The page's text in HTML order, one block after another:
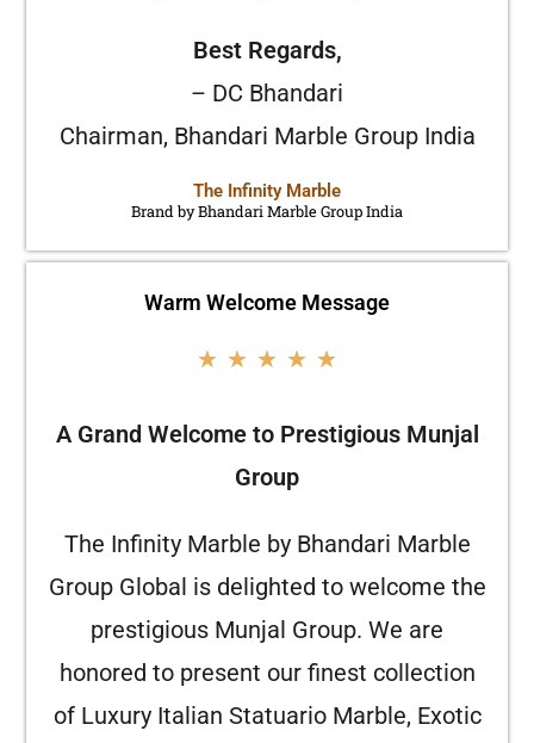
Best Regards,
– DC Bhandari
Chairman, Bhandari Marble Group India
The Infinity Marble
Brand by Bhandari Marble Group India
Warm Welcome Message
★ ★ ★ ★ ★
A Grand Welcome to Prestigious Munjal
Group
The Infinity Marble by Bhandari Marble
Group Global is delighted to welcome the
prestigious Munjal Group. We are
honored to present our finest collection
of Luxury Italian Statuario Marble, Exotic